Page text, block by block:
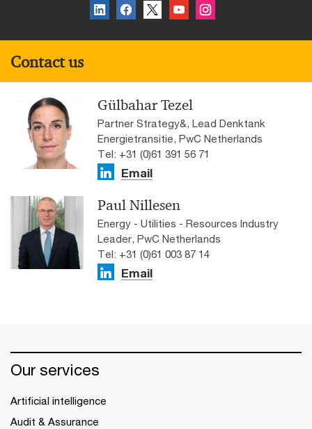
Contact us
Gülbahar Tezel
Partner Strategy&, Lead Denktank
Energietransitie, PwC Netherlands
Tel: +31 (0)61 391 56 71
Email
Paul Nillesen
Energy - Utilities - Resources Industry
Leader, PwC Netherlands
Tel: +31 (0)61 003 87 14
Email
Our services
Artificial intelligence
Audit & Assurance